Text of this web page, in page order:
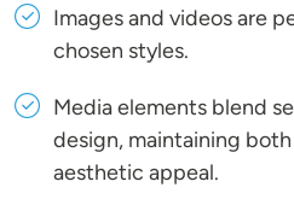
Images and videos are
chosen styles.
Media elements blend
design, maintaining
aesthetic appeal.